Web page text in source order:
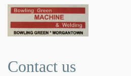
Contact us